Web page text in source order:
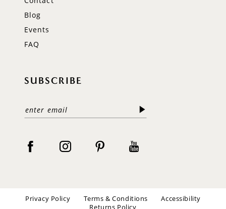
Blog
Events
FAQ
SUBSCRIBE
Privacy Policy Terms & Conditions
Accessibility
Returns Policy